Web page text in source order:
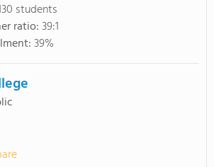
students
ratio:39:1
39%